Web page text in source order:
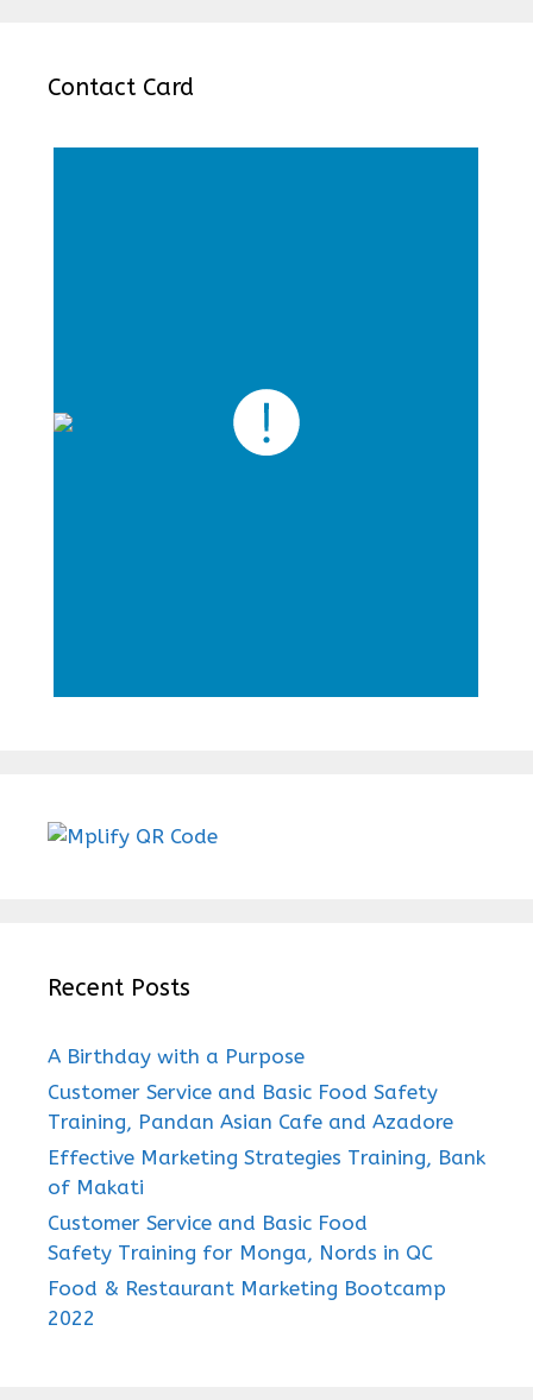
Contact Card
Recent Posts
A Birthday with a Purpose
Customer Service and Basic Food Safety
Training, Pandan Asian Cafe and Azadore
Effective Marketing Strategies Training, Bank
of Makati
Customer Service and Basic Food
Safety Training for Monga, Nords in QC
Food & Restaurant Marketing Bootcamp
2022